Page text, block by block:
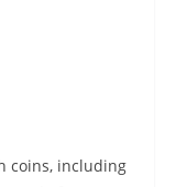
coins, including